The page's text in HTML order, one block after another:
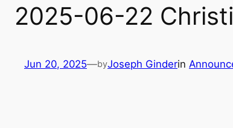
2025-06-22
Jun 20, 2025—byJoseph Ginderin